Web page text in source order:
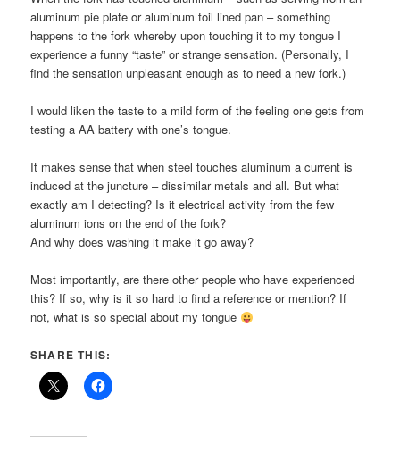
aluminum pie plate or aluminum foil lined pan – something
happens to the fork whereby upon touching it to my tongue I
experience a funny “taste” or strange sensation. (Personally, I
find the sensation unpleasant enough as to need a new fork.)
I would liken the taste to a mild form of the feeling one gets from
testing a AA battery with one’s tongue.
It makes sense that when steel touches aluminum a current is
induced at the juncture – dissimilar metals and all. But what
exactly am I detecting? Is it electrical activity from the few
aluminum ions on the end of the fork?
And why does washing it make it go away?
Most importantly, are there other people who have experienced
this? If so, why is it so hard to find a reference or mention? If
not, what is so special about my tongue
SHARE THIS: